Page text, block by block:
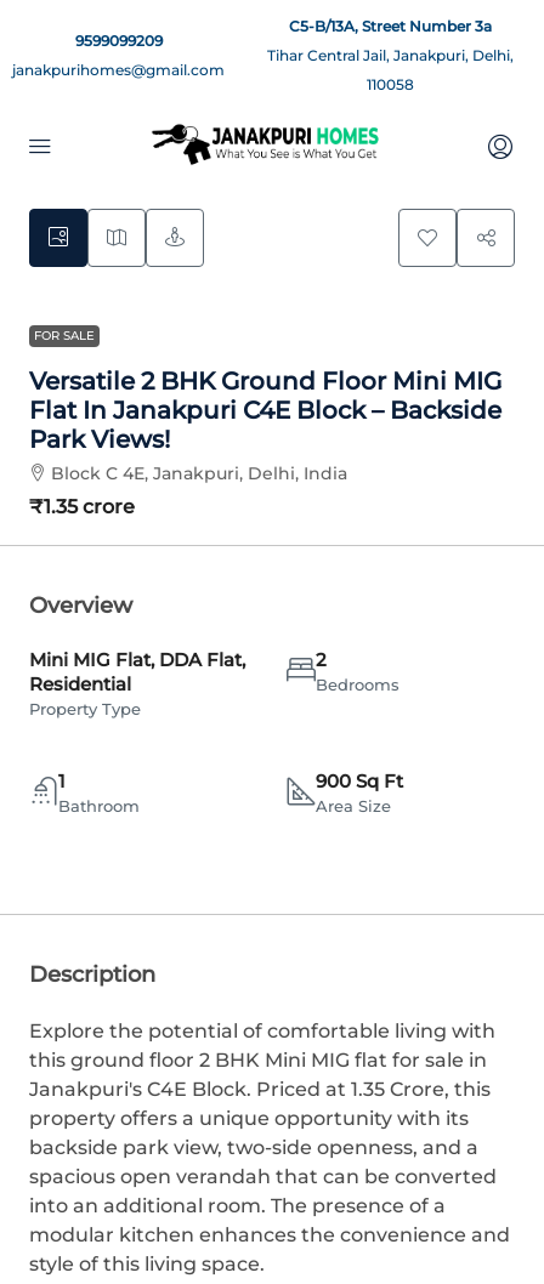
9599099209
janakpurihomes@gmail.com
C5-B/13A, Street Number 3a
Tihar Central Jail, Janakpuri, Delhi,
110058
3
FOR SALE
Versatile 2 BHK Ground Floor Mini MIG
Flat In Janakpuri C4E Block – Backside
Park Views!
Block C 4E, Janakpuri, Delhi, India
₹1.35 crore
Overview
Mini MIG Flat, DDA Flat,
Residential
Property Type
2
Bedrooms
1
Bathroom
900 Sq Ft
Area Size
Description
Explore the potential of comfortable living with
this ground floor 2 BHK Mini MIG flat for sale in
Janakpuri's C4E Block. Priced at 1.35 Crore, this
property offers a unique opportunity with its
backside park view, two-side openness, and a
spacious open verandah that can be converted
into an additional room. The presence of a
modular kitchen enhances the convenience and
style of this living space.